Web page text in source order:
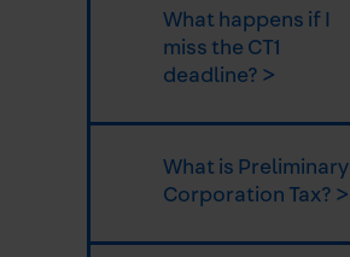
What happens if I
miss the CT1
deadline? >
What is Preliminary
Corporation Tax? >